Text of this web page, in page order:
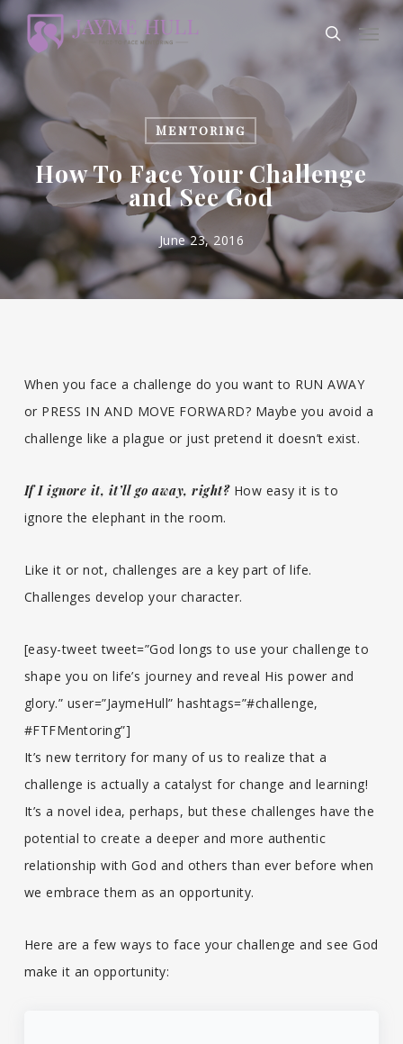
main
content
search
Menu
Mentoring
How To Face Your Challenge
and See God
June 23, 2016
When you face a challenge do you want to RUN AWAY
or PRESS IN AND MOVE FORWARD? Maybe you avoid a
challenge like a plague or just pretend it doesn’t exist.
If I ignore it, it’ll go away, right?How easy it is to
ignore the elephant in the room.
Like it or not, challenges are a key part of life.
Challenges develop your character.
[easy-tweet tweet=”God longs to use your challenge to
shape you on life’s journey and reveal His power and
glory.” user=”JaymeHull” hashtags=”#challenge,
#FTFMentoring”]
It’s new territory for many of us to realize that a
challenge is actually a catalyst for change and learning!
It’s a novel idea, perhaps, but these challenges have the
potential to create a deeper and more authentic
relationship with God and others than ever before when
we embrace them as an opportunity.
Here are a few ways to face your challenge and see God
make it an opportunity: